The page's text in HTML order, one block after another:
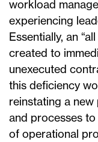
workload
experiencing
Essentially, an
created to
unexecuted
this deficiency
reinstating a
and processes
of operational